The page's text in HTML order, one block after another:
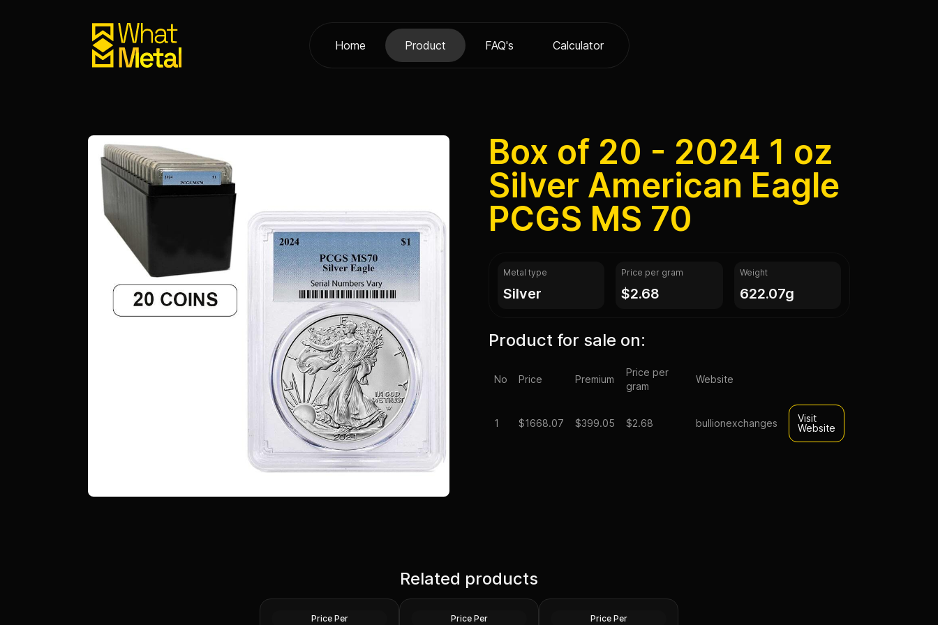
Home Product FAQ's Calculator
Box of 20 - 2024 1 oz
Silver American Eagle
PCGS MS 70
Metal type
silver
Price per gram
$2.68
Weight
622.07g
Product for sale on:
No Price Premium
Price per
gram
Website
1 $1668.07 $399.05 $2.68 bullionexchanges
Visit
Website
Related products
Price Per
Minting MCM Star (Type 2)
1 oz Silver Round GEM BU
Price Per Price Per